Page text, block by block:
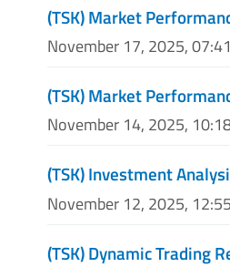
(TSK) Market
November 17, 2025,
(TSK) Market
November 14, 2025,
(TSK) Investment
November 12, 2025,
(TSK) Dynamic Trading